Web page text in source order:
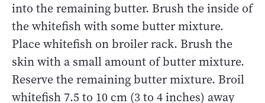
into the remaining butter. Brush the inside of
the whitefish with some butter mixture.
Place whitefish on broiler rack. Brush the
skin with a small amount of butter mixture.
Reserve the remaining butter mixture. Broil
whitefish 7.5 to 10 cm (3 to 4 inches) away